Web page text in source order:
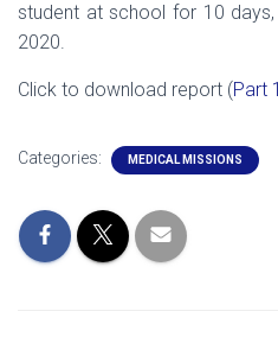
student at school for 10
2020.
Click to download report (Part
Categories: MEDICAL MISSIONS